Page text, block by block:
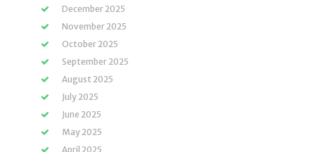
December 2025
November 2025
October 2025
September 2025
August 2025
July 2025
June 2025
May 2025
April 2025